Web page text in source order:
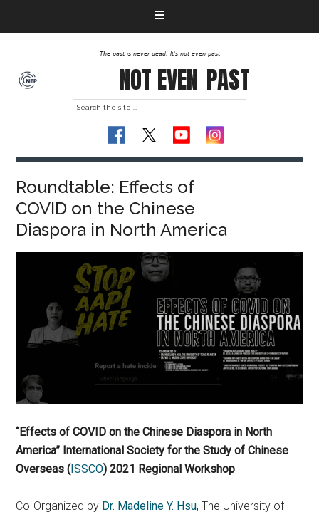
The past is never dead. It's not even past
NOT EVEN PAST
Roundtable: Effects of
COVID on the Chinese
Diaspora in North America
“Effects of COVID on the Chinese Diaspora in North
America” International Society for the Study of Chinese
Overseas ( ISSCO) 2021 Regional Workshop
Co-Organized by Dr. Madeline Y. Hsu, The University of